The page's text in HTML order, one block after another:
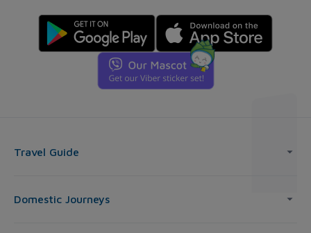
Travel Guide
Domestic Journeys